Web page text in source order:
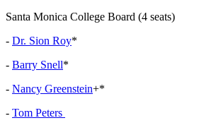
Santa Monica College Board (4 seats)
- Dr. Sion Roy*
- Barry Snell*
- Nancy Greenstein+*
- Tom Peters